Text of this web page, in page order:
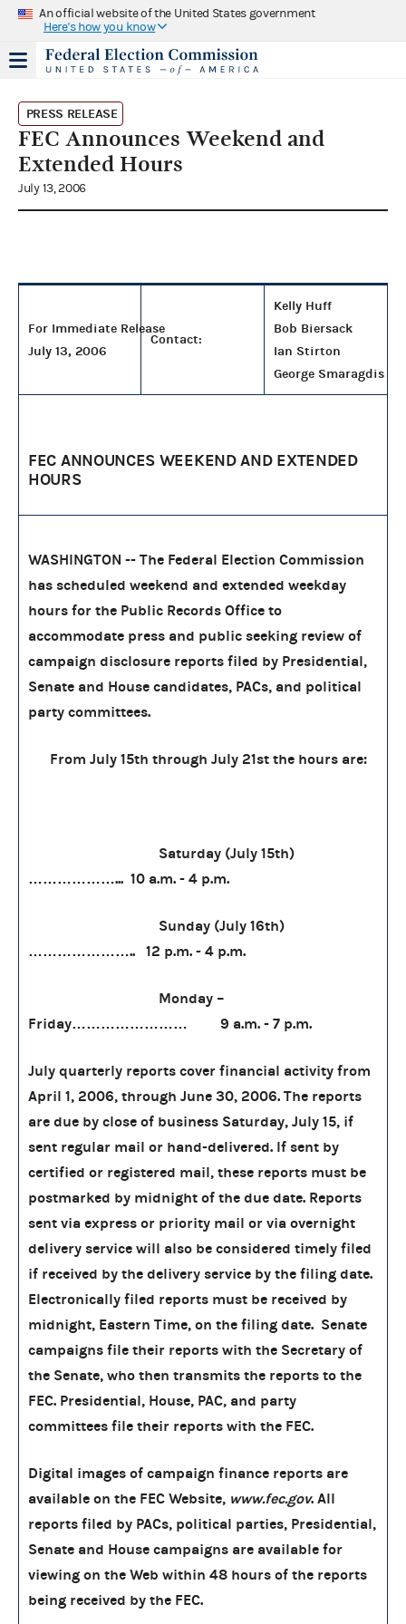
An official website of the United States government
Here's how you know
PRESS RELEASE
FEC Announces Weekend and
Extended Hours
July 13, 2006
For Immediate Release
July 13, 2006
Contact:
Kelly Huff
Bob Biersack
Ian Stirton
George Smaragdis
FEC ANNOUNCES WEEKEND AND EXTENDED
HOURS
WASHINGTON -- The Federal Election Commission
has scheduled weekend and extended weekday
hours for the Public Records Office to
accommodate press and public seeking review of
campaign disclosure reports filed by Presidential,
Senate and House candidates, PACs, and political
party committees.
From July 15th through July 21st the hours are:
Saturday (July 15th)
………………... 10 a.m. - 4 p.m.
Sunday (July 16th)
………………….. 12 p.m. - 4 p.m.
Monday –
Friday…………………… 9 a.m. - 7 p.m.
July quarterly reports cover financial activity from
April 1, 2006, through June 30, 2006. The reports
are due by close of business Saturday, July 15, if
sent regular mail or hand-delivered. If sent by
certified or registered mail, these reports must be
postmarked by midnight of the due date. Reports
sent via express or priority mail or via overnight
delivery service will also be considered timely filed
if received by the delivery service by the filing date.
Electronically filed reports must be received by
midnight, Eastern Time, on the filing date. Senate
campaigns file their reports with the Secretary of
the Senate, who then transmits the reports to the
FEC. Presidential, House, PAC, and party
committees file their reports with the FEC.
Digital images of campaign finance reports are
available on the FEC Website, www.fec.gov. All
reports filed by PACs, political parties, Presidential,
Senate and House campaigns are available for
viewing on the Web within 48 hours of the reports
being received by the FEC.